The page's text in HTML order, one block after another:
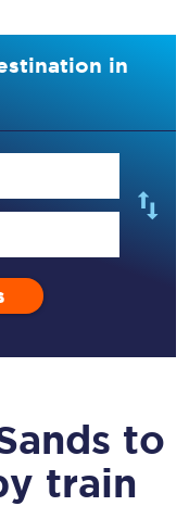
in
to
train